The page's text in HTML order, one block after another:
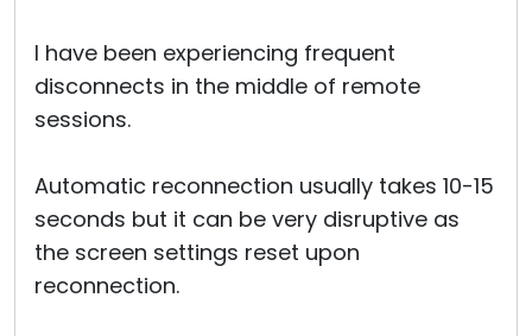
I have been experiencing frequent
disconnects in the middle of remote
sessions.
Automatic reconnection usually takes 10-15
seconds but it can be very disruptive as
the screen settings reset upon
reconnection.